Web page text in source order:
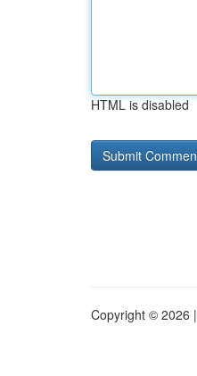
HTML is disabled
Copyright © 2026 |